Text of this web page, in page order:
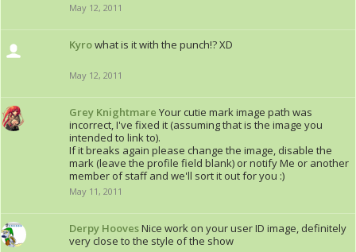
May 12, 2011
Kyrowhat is it with the punch!? XD
May 12, 2011
Grey Knightmare Your cutie mark image path was
incorrect, I've fixed it (assuming that is the image you
intended to link to).
If it breaks again please change the image, disable the
mark (leave the profile field blank) or notify Me or another
member of staff and we'll sort it out for you :)
May 11, 2011
Derpy HoovesNice work on your user ID image, definitely
very close to the style of the show